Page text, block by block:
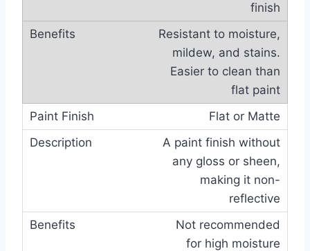
finish
Resistant to moisture,
mildew, and stains.
Easier to clean than
flat paint
Flat or Matte
A paint finish without
any gloss or sheen,
making it non-
reflective
Not recommended
for high moisture